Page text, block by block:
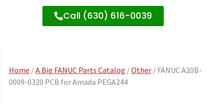
Call (630) 616-0039
Home /A Big FANUC Parts Catalog /Other/ FANUC A20B-
0009-0320 PCB for Amada PEGA244